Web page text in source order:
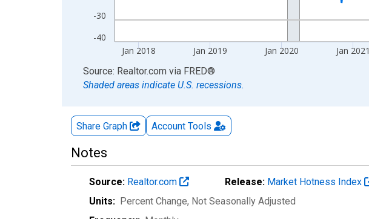
-40
-30
Jan 2018 Jan 2019 Jan 2020 Jan 2021
End of interactive chart.
Source: Realtor.com via FRED®
Shaded areas indicate U.S. recessions.
Share Graph Account Tools
Notes
Source: Realtor.com Release: Market Hotness Index
Units: Percent Change, Not Seasonally Adjusted